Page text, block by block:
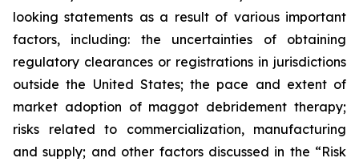
looking statements as a result of various important
factors, including: the uncertainties of obtaining
regulatory clearances or registrations in jurisdictions
outside the United States; the pace and extent of
market adoption of maggot debridement therapy;
risks related to commercialization, manufacturing
and supply; and other factors discussed in the “Risk